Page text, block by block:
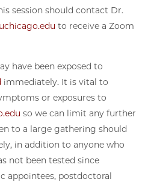
session should contact Dr.
to receive a Zoom
have been exposed to
immediately. It is vital to
or exposures to
so we can limit any further
to a large gathering should
in addition to anyone who
not been tested since
appointees, postdoctoral